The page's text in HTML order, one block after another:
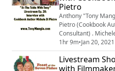
projects, they will
Pietro
Anthony "Tony
Pietro (Cookbook
Consultant) . Michele recently released her 1st
cookbook, "SOUPified". She is the creator of
with Michele", a very
culinary consultant
ABOUT THE FOOD
1hr 9m•Jan 20, 2021
Livestream
with